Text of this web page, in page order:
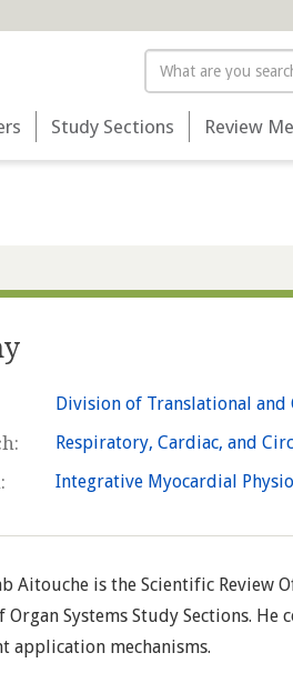
Search
Study Sections Review
Division of Translational and
Respiratory, Cardiac, and
Integrative Myocardial
Aitouche is the Scientific Review
Organ Systems Study Sections.
application mechanisms.